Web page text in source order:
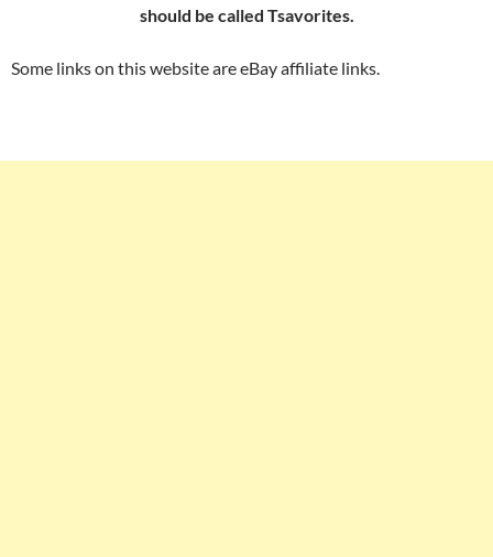
should be called Tsavorites.
Some links on this website are eBay affiliate links.